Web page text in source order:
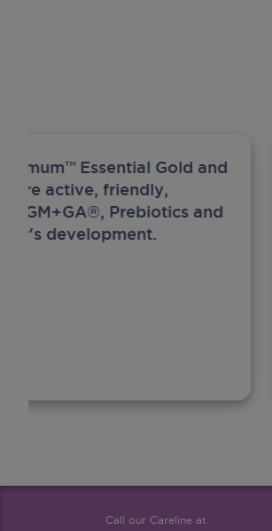
Essential Gold and
active, friendly,
Prebiotics and
development.
Call our Careline at